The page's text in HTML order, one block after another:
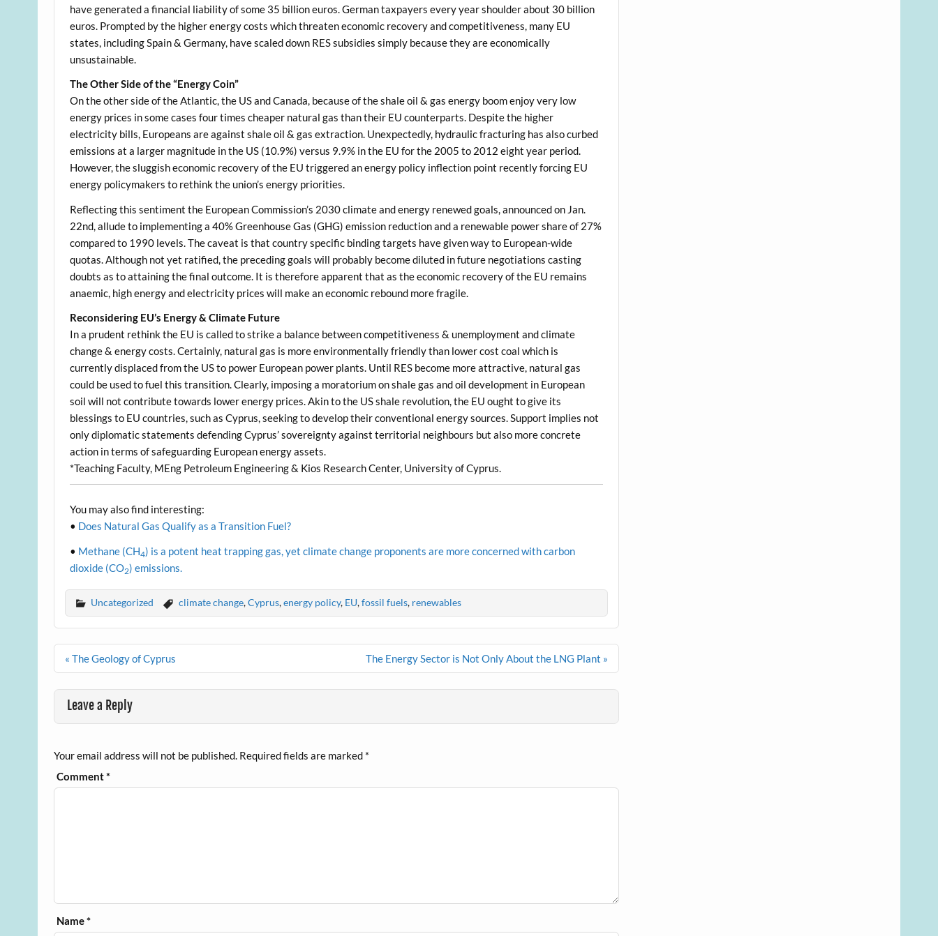
have generated a financial liability of some 35 billion euros. German taxpayers every year shoulder about 30 billion
euros. Prompted by the higher energy costs which threaten economic recovery and competitiveness, many EU
states, including Spain & Germany, have scaled down RES subsidies simply because they are economically
unsustainable.
The Other Side of the “Energy Coin”
On the other side of the Atlantic, the US and Canada, because of the shale oil & gas energy boom enjoy very low
energy prices in some cases four times cheaper natural gas than their EU counterparts. Despite the higher
electricity bills, Europeans are against shale oil & gas extraction. Unexpectedly, hydraulic fracturing has also curbed
emissions at a larger magnitude in the US (10.9%) versus 9.9% in the EU for the 2005 to 2012 eight year period.
However, the sluggish economic recovery of the EU triggered an energy policy inflection point recently forcing EU
energy policymakers to rethink the union’s energy priorities.
Reflecting this sentiment the European Commission’s 2030 climate and energy renewed goals, announced on Jan.
22nd, allude to implementing a 40% Greenhouse Gas (GHG) emission reduction and a renewable power share of 27%
compared to 1990 levels. The caveat is that country specific binding targets have given way to European-wide
quotas. Although not yet ratified, the preceding goals will probably become diluted in future negotiations casting
doubts as to attaining the final outcome. It is therefore apparent that as the economic recovery of the EU remains
anaemic, high energy and electricity prices will make an economic rebound more fragile.
Reconsidering EU’s Energy & Climate Future
In a prudent rethink the EU is called to strike a balance between competitiveness & unemployment and climate
change & energy costs. Certainly, natural gas is more environmentally friendly than lower cost coal which is
currently displaced from the US to power European power plants. Until RES become more attractive, natural gas
could be used to fuel this transition. Clearly, imposing a moratorium on shale gas and oil development in European
soil will not contribute towards lower energy prices. Akin to the US shale revolution, the EU ought to give its
blessings to EU countries, such as Cyprus, seeking to develop their conventional energy sources. Support implies not
only diplomatic statements defending Cyprus’ sovereignty against territorial neighbours but also more concrete
action in terms of safeguarding European energy assets.
*Teaching Faculty, MEng Petroleum Engineering & Kios Research Center, University of Cyprus.
You may also find interesting:
• Does Natural Gas Qualify as a Transition Fuel?
• Methane (CH4) is a potent heat trapping gas, yet climate change proponents are more concerned with carbon
dioxide (CO2) emissions.
Uncategorized climate change,Cyprus,energy policy, EU,fossil fuels, renewables
Post
« The Geology of Cyprus The Energy Sector is Not Only About the LNG Plant »
Leave a Reply
Your email address will not be published. Required fields are marked *
Comment*
Name*